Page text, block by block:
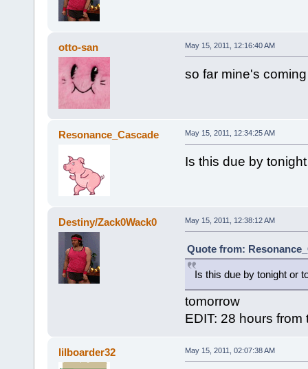
otto-san May 15, 2011, 12:16:40 AM
so far mine's
Resonance_Cascade May 15, 2011, 12:34:25 AM
Is this due by
Destiny/Zack0Wack0 May 15, 2011, 12:38:12 AM
Quote from:
Is this due by tonight or
tomorrow
EDIT: 28 hours
lilboarder32 May 15, 2011, 02:07:38 AM